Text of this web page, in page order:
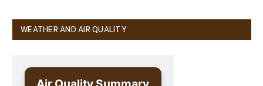
WEATHER AND AIR QUALITY